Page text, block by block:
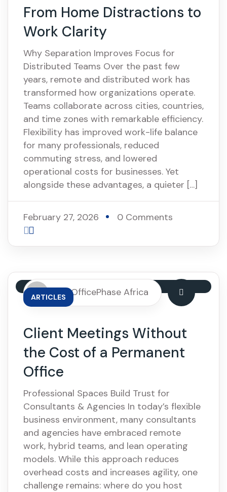
From Home Distractions to
Work Clarity
Why Separation Improves Focus for
Distributed Teams Over the past few
years, remote and distributed work has
transformed how organizations operate.
Teams collaborate across cities, countries,
and time zones with remarkable efficiency.
Flexibility has improved work-life balance
for many professionals, reduced
commuting stress, and lowered
operational costs for businesses. Yet
alongside these advantages, a quieter […]
February 27, 2026 0 Comments
ARTICLESBy: OfficePhase Africa
Client Meetings Without
the Cost of a Permanent
Office
Professional Spaces Build Trust for
Consultants & Agencies In today’s flexible
business environment, many consultants
and agencies have embraced remote
work, hybrid teams, and lean operating
models. While this approach reduces
overhead costs and increases agility, one
challenge remains: where do you host